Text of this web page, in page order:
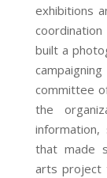
exhibitions
built a
committee
the
that made
arts project